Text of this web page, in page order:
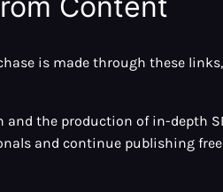
is made through these
the production of in-depth
and continue publishing